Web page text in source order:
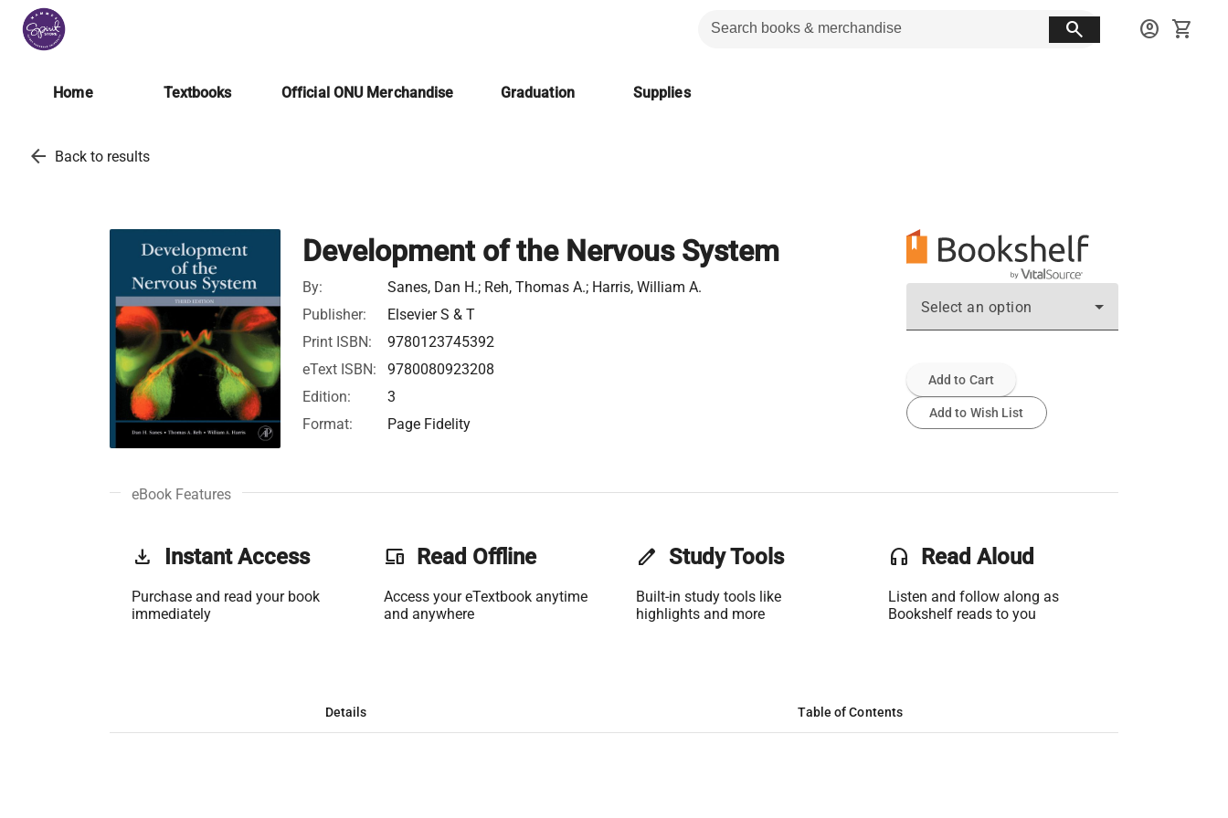
search account_circle shopping_cart
Home Textbooks Official ONU Merchandise Graduation Supplies
arrow_back Back to results
Development of the Nervous System
By:
Sanes, Dan H.; Reh, Thomas A.; Harris, William A.
Publisher:
Elsevier S & T
Print ISBN:
9780123745392
eText ISBN:
9780080923208
Edition:
3
Format:
Page Fidelity
Select an option
Add to Cart
Add to Wish List
eBook Features
get_app Instant Access
Purchase and read your book
immediately
phonelink Read Offline
Access your eTextbook anytime
and anywhere
edit Study Tools
Built-in study tools like
highlights and more
headset Read Aloud
Listen and follow along as
Bookshelf reads to you
Details Table of Contents